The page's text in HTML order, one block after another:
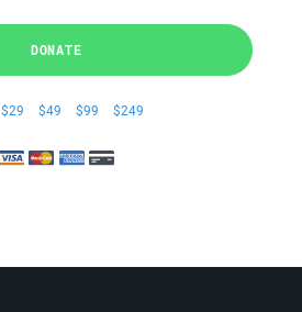
DONATE
$29 $49 $99 $249